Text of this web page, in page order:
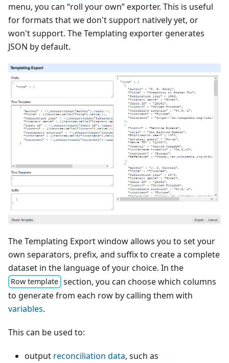
menu, you can “roll your own” exporter. This is useful
for formats that we don't support natively yet, or
won't support. The Templating exporter generates
JSON by default.
The Templating Export window allows you to set your
own separators, prefix, and suffix to create a complete
dataset in the language of your choice. In the
Row template section, you can choose which columns
to generate from each row by calling them with
variables.
This can be used to:
output reconciliation data, such as